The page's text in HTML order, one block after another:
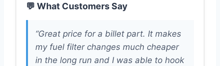
💬 What Customers Say
“Great price for a billet part. It makes
my fuel filter changes much cheaper
in the long run and I was able to hook